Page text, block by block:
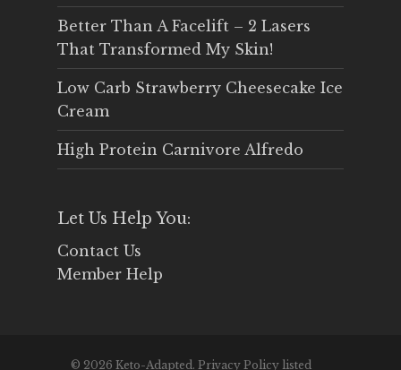
Better Than A Facelift – 2 Lasers
That Transformed My Skin!
Low Carb Strawberry Cheesecake Ice
Cream
High Protein Carnivore Alfredo
Let Us Help You:
Contact Us
Member Help
© 2026 Keto-Adapted. Privacy Policy listed